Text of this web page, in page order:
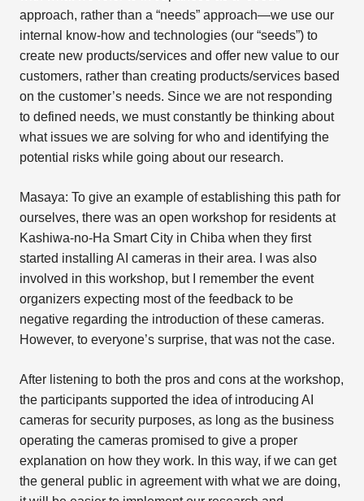
approach, rather than a “needs” approach—we use our
internal know-how and technologies (our “seeds”) to
create new products/services and offer new value to our
customers, rather than creating products/services based
on the customer’s needs. Since we are not responding
to defined needs, we must constantly be thinking about
what issues we are solving for who and identifying the
potential risks while going about our research.
Masaya: To give an example of establishing this path for
ourselves, there was an open workshop for residents at
Kashiwa-no-Ha Smart City in Chiba when they first
started installing AI cameras in their area. I was also
involved in this workshop, but I remember the event
organizers expecting most of the feedback to be
negative regarding the introduction of these cameras.
However, to everyone’s surprise, that was not the case.
After listening to both the pros and cons at the workshop,
the participants supported the idea of introducing AI
cameras for security purposes, as long as the business
operating the cameras promised to give a proper
explanation on how they work. In this way, if we can get
the general public in agreement with what we are doing,